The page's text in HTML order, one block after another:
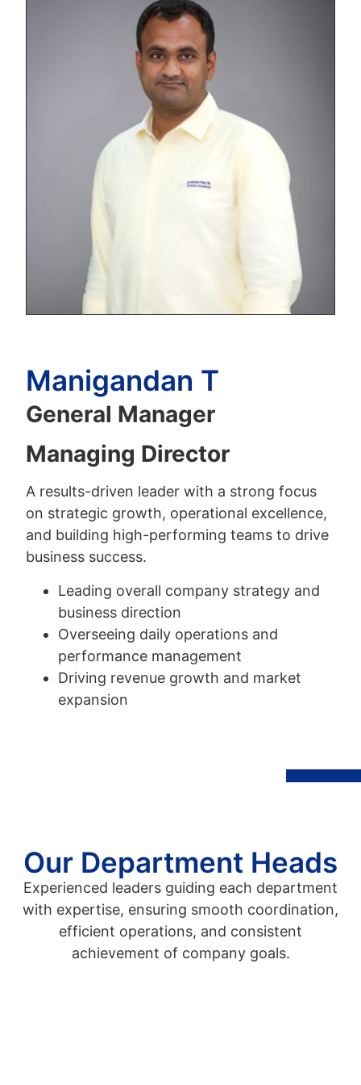
Manigandan T
General Manager
Managing Director
A results-driven leader with a strong focus
on strategic growth, operational excellence,
and building high-performing teams to drive
business success.
Leading overall company strategy and
business direction
Overseeing daily operations and
performance management
Driving revenue growth and market
expansion
Our Department Heads
Experienced leaders guiding each department
with expertise, ensuring smooth coordination,
efficient operations, and consistent
achievement of company goals.